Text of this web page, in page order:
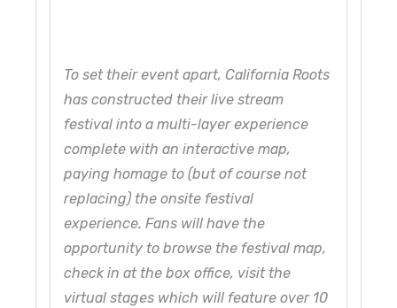
To set their event apart, California Roots
has constructed their live stream
festival into a multi-layer experience
complete with an interactive map,
paying homage to (but of course not
replacing) the onsite festival
experience. Fans will have the
opportunity to browse the festival map,
check in at the box office, visit the
virtual stages which will feature over 10